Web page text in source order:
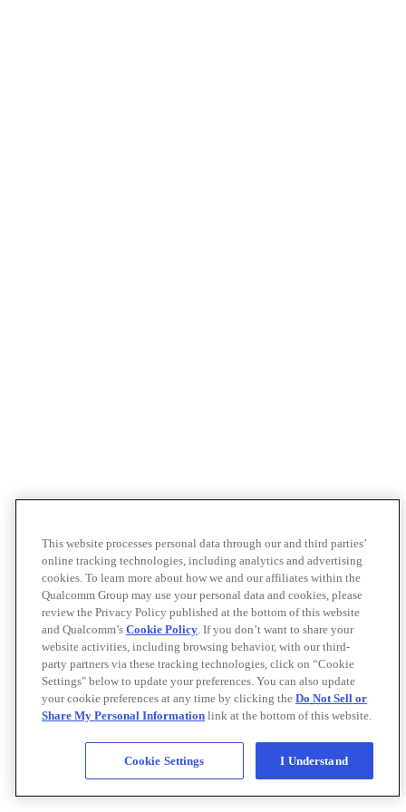
This website processes personal data through our and third parties’
online tracking technologies, including analytics and advertising
cookies. To learn more about how we and our affiliates within the
Qualcomm Group may use your personal data and cookies, please
review the Privacy Policy published at the bottom of this website
and Qualcomm’s Cookie Policy. If you don’t want to share your
website activities, including browsing behavior, with our third-
party partners via these tracking technologies, click on “Cookie
Settings" below to update your preferences. You can also update
your cookie preferences at any time by clicking the Do Not Sell or
Share My Personal Information link at the bottom of this website.
Cookie Settings I Understand